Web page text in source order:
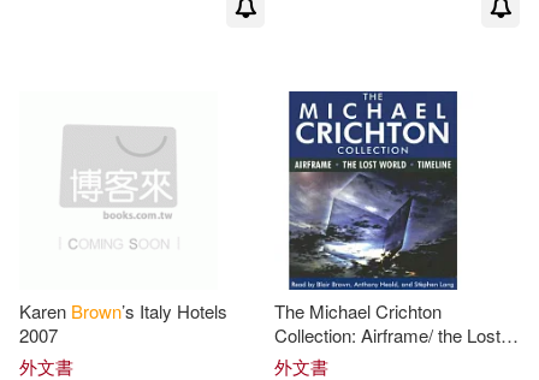
Anthony Browne (ILT)(1)
Anthony C.(1) Anthony D.(1)
Karen Brown’s Italy Hotels
2007
外文書
The Michael Crichton
Collection: Airframe/ the Lost
World/ Timeline
外文書